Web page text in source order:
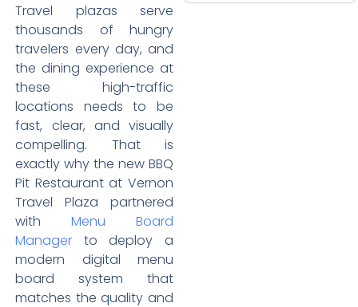
Travel plazas serve
thousands of hungry
travelers every day, and
the dining experience at
these high-traffic
locations needs to be
fast, clear, and visually
compelling. That is
exactly why the new BBQ
Pit Restaurant at Vernon
Travel Plaza partnered
withMenu Board
Manager to deploy a
modern digital menu
board system that
matches the quality and